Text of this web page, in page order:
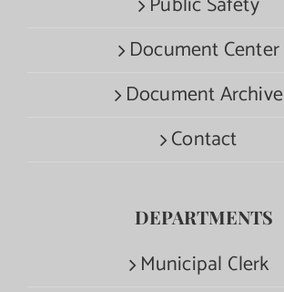
Document Center
Document Archive
Contact
DEPARTMENTS
Municipal Clerk